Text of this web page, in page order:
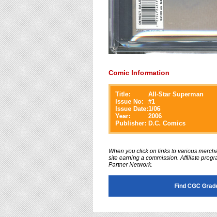
Comic Information
Title:
All-Star Superman
Issue No:
#1
Issue Date:1/06
Year:
2006
Publisher: D.C. Comics
When you click on links to various
site earning a commission. Affiliate
Partner Network.
Find CGC